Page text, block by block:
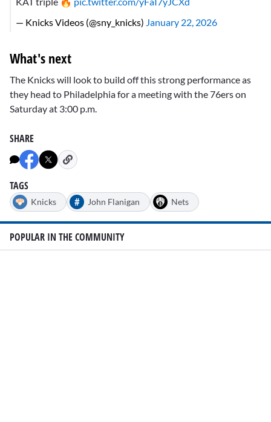
— Knicks Videos (@sny_knicks) January 22, 2026
What's next
The Knicks will look to build off this strong performance as
they head to Philadelphia for a meeting with the 76ers on
Saturday at 3:00 p.m.
SHARE
TAGS
Knicks # John Flanigan Nets
POPULAR IN THE COMMUNITY